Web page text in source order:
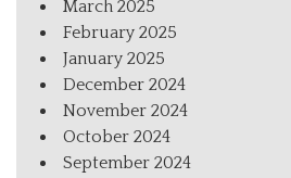
March 2025
February 2025
January 2025
December 2024
November 2024
October 2024
September 2024